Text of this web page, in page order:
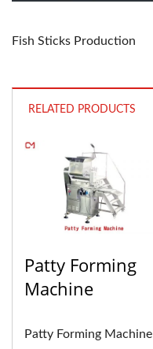
Fish Sticks Production
RELATED PRODUCTS
Patty Forming
Machine
Patty Forming Machine